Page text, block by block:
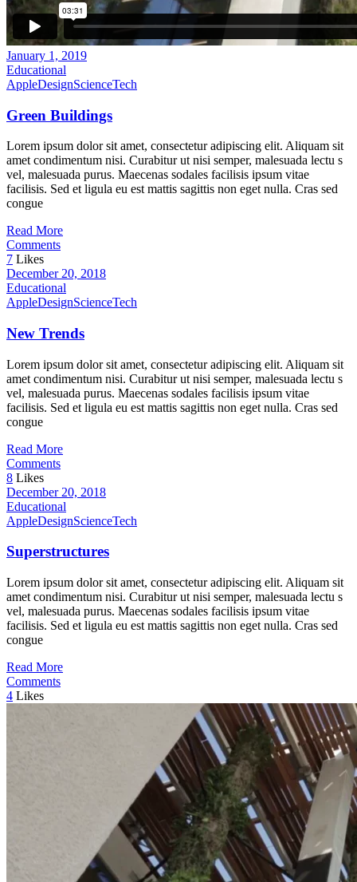
January 1, 2019
Educational
AppleDesignScienceTech
Green Buildings
Lorem ipsum dolor sit amet, consectetur adipiscing elit. Aliquam sit
amet condimentum nisi. Curabitur ut nisi semper, malesuada lectu s
vel, malesuada purus. Maecenas sodales facilisis ipsum vitae
facilisis. Sed et ligula eu est mattis sagittis non eget nulla. Cras sed
congue
Read More
Comments
7 Likes
December 20, 2018
Educational
AppleDesignScienceTech
New Trends
Lorem ipsum dolor sit amet, consectetur adipiscing elit. Aliquam sit
amet condimentum nisi. Curabitur ut nisi semper, malesuada lectu s
vel, malesuada purus. Maecenas sodales facilisis ipsum vitae
facilisis. Sed et ligula eu est mattis sagittis non eget nulla. Cras sed
congue
Read More
Comments
8 Likes
December 20, 2018
Educational
AppleDesignScienceTech
Superstructures
Lorem ipsum dolor sit amet, consectetur adipiscing elit. Aliquam sit
amet condimentum nisi. Curabitur ut nisi semper, malesuada lectu s
vel, malesuada purus. Maecenas sodales facilisis ipsum vitae
facilisis. Sed et ligula eu est mattis sagittis non eget nulla. Cras sed
congue
Read More
Comments
4 Likes